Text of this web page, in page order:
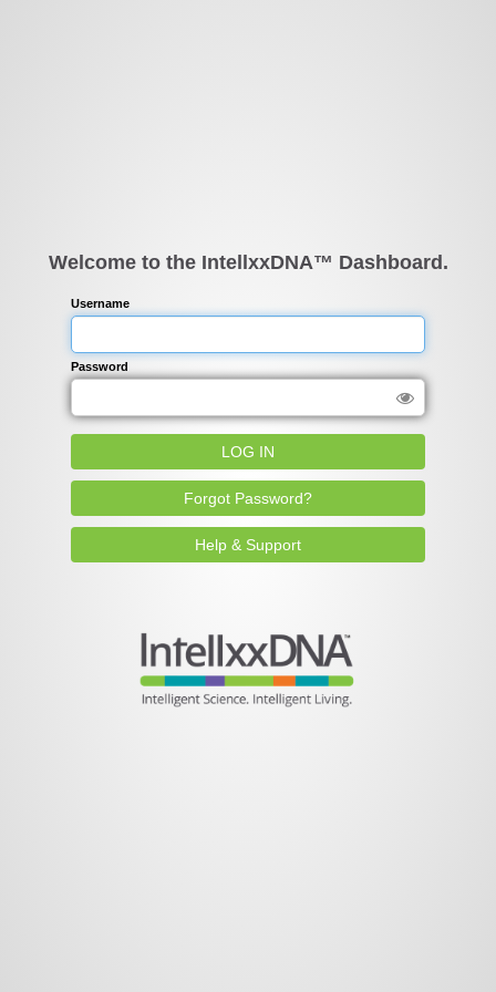
Welcome to the IntellxxDNA™ Dashboard.
Username
Password
LOG IN
Forgot Password?
Help & Support